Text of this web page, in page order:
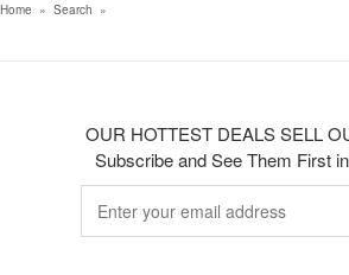
Home » Search »
OUR HOTTEST DEALS SELL
Subscribe and See Them First